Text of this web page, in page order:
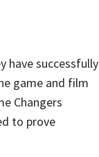
have successfully
game and film
Changers
to prove